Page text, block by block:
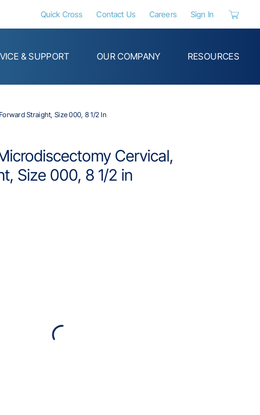
Quick Cross Contact Us Careers Sign In
& SUPPORT OUR COMPANY RESOURCES
Straight, Size 000, 8 1/2 In
Cervical,
Size 000, 8 1/2 in